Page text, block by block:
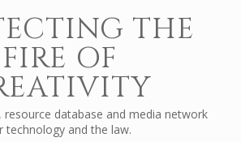
THE
FIRE OF
database and media network
technology and the law.